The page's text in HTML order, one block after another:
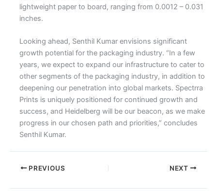
lightweight paper to board, ranging from 0.0012 – 0.031
inches.
Looking ahead, Senthil Kumar envisions significant
growth potential for the packaging industry. “In a few
years, we expect to expand our infrastructure to cater to
other segments of the packaging industry, in addition to
deepening our penetration into global markets. Spectrra
Prints is uniquely positioned for continued growth and
success, and Heidelberg will be our beacon, as we make
progress in our chosen path and priorities,” concludes
Senthil Kumar.
PREVIOUS NEXT